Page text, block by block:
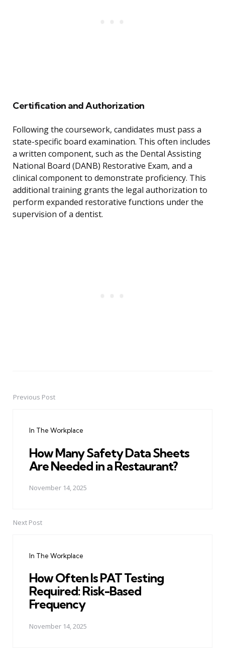
Certification and Authorization
Following the coursework, candidates must pass a
state-specific board examination. This often includes
a written component, such as the Dental Assisting
National Board (DANB) Restorative Exam, and a
clinical component to demonstrate proficiency. This
additional training grants the legal authorization to
perform expanded restorative functions under the
supervision of a dentist.
PostPrevious Post
In The Workplace
How Many Safety Data Sheets
Are Needed in a Restaurant?
November 14, 2025
Next Post
In The Workplace
How Often Is PAT Testing
Required: Risk-Based
Frequency
November 14, 2025